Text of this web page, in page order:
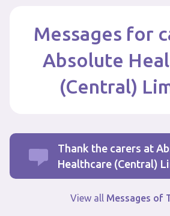
Messages for
Absolute
(Central)
Thank the carers at
Healthcare (Central)
View all Messages of